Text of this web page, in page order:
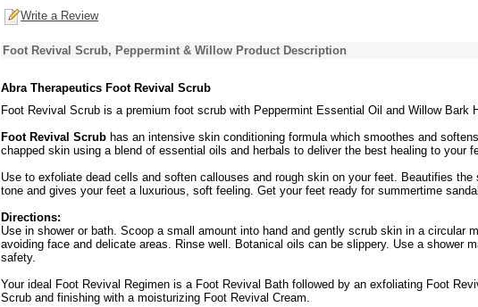
Write a Review
Foot Revival Scrub, Peppermint & Willow Product Description
Abra Therapeutics Foot Revival Scrub
Foot Revival Scrub is a premium foot scrub with Peppermint Essential Oil and Willow Bark
Foot Revival Scrub has an intensive skin conditioning formula which smoothes and
chapped skin using a blend of essential oils and herbals to deliver the best healing to your
Use to exfoliate dead cells and soften callouses and rough skin on your feet. Beautifies the
tone and gives your feet a luxurious, soft feeling. Get your feet ready for summertime
Directions:
Use in shower or bath. Scoop a small amount into hand and gently scrub skin in a circular
avoiding face and delicate areas. Rinse well. Botanical oils can be slippery. Use a shower
safety.
Your ideal Foot Revival Regimen is a Foot Revival Bath followed by an exfoliating Foot
Scrub and finishing with a moisturizing Foot Revival Cream.